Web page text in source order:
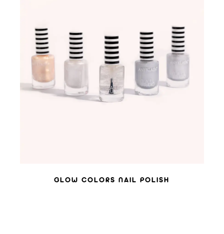
ADD TO WISHLIST
GLOW COLORS NAIL POLISH